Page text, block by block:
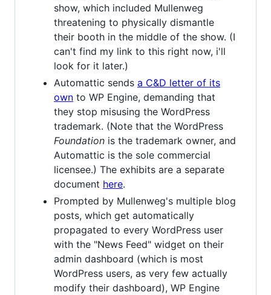
show, which included Mullenweg
threatening to physically dismantle
their booth in the middle of the show. (I
can't find my link to this right now, i'll
look for it later.)
Automattic sends a C&D letter of its
own to WP Engine, demanding that
they stop misusing the WordPress
trademark. (Note that the WordPress
Foundation is the trademark owner, and
Automattic is the sole commercial
licensee.) The exhibits are a separate
document here.
Prompted by Mullenweg's multiple blog
posts, which get automatically
propagated to every WordPress user
with the "News Feed" widget on their
admin dashboard (which is most
WordPress users, as very few actually
modify their dashboard), WP Engine